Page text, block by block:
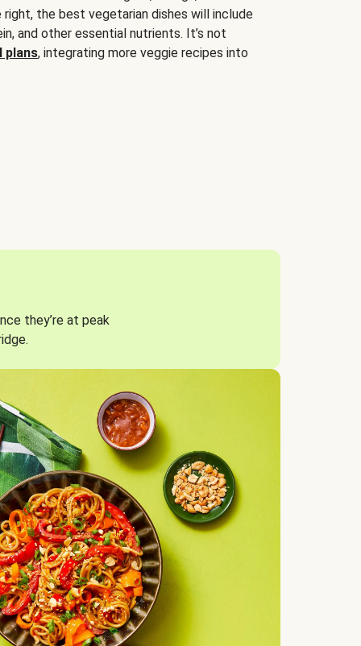
the best vegetarian dishes will include
and other essential nutrients. It’s not
plans, integrating more veggie recipes into
they’re at peak